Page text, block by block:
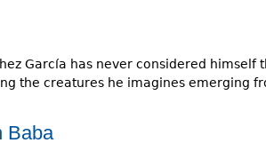
García has never considered himself
the creatures he imagines emerging
Baba